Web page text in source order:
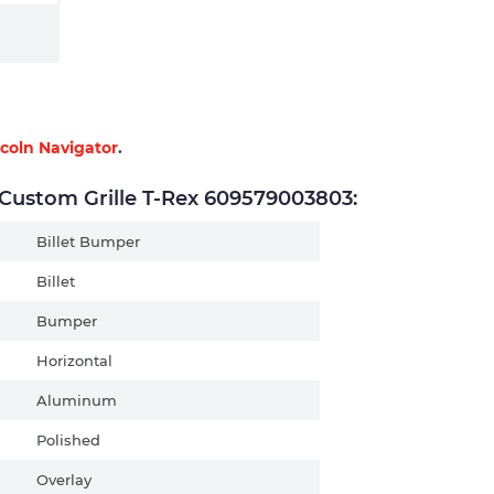
Navigator.
Grille T-Rex 609579003803:
Billet Bumper
Billet
Bumper
Horizontal
Aluminum
Polished
Overlay